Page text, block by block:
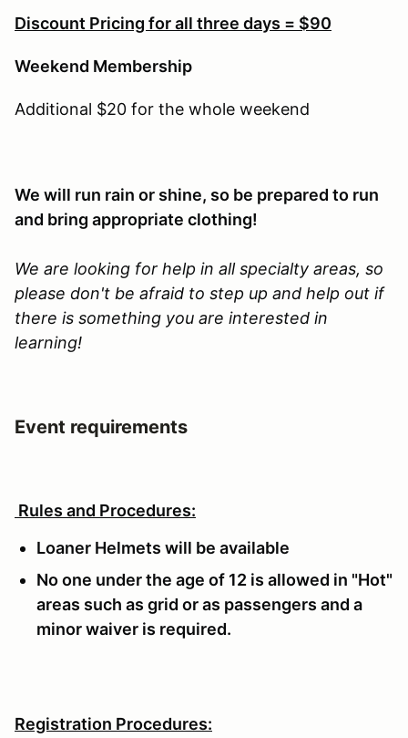
Discount Pricing for all three days = $90
Weekend Membership
Additional $20 for the whole weekend
We will run rain or shine, so be prepared to run
and bring appropriate clothing!
We are looking for help in all specialty areas, so
please don't be afraid to step up and help out if
there is something you are interested in
learning!
Event requirements
Rules and Procedures:
Loaner Helmets will be available
No one under the age of 12 is allowed in "Hot"
areas such as grid or as passengers and a
minor waiver is required.
Registration Procedures: